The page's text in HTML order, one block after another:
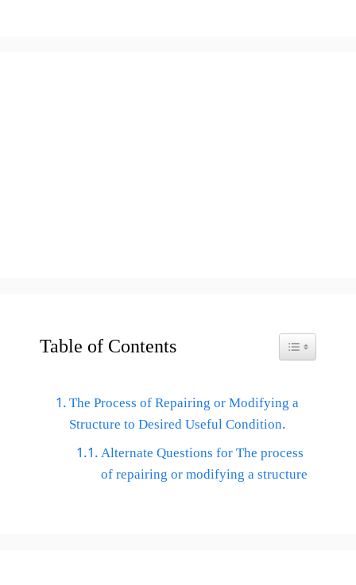
Table of Contents Toggle Table
The Process of Repairing or Modifying a
Structure to Desired Useful Condition.
Alternate Questions for The process
of repairing or modifying a structure